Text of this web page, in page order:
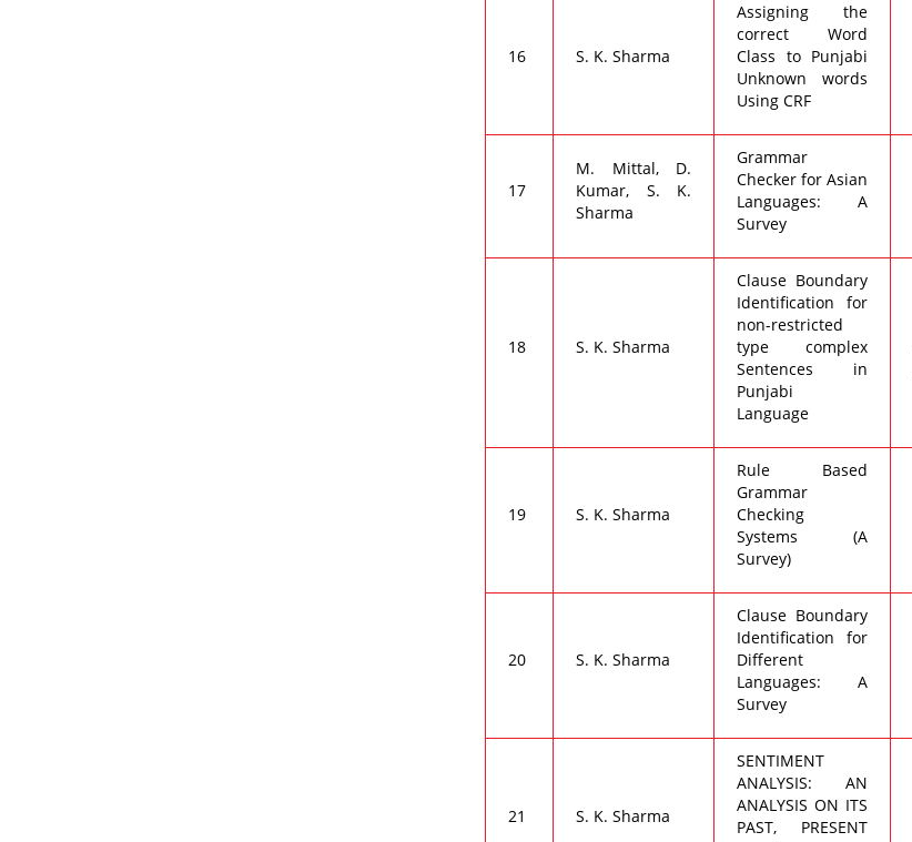
16 S. K. Sharma
Assigning the
correct Word
Class to Punjabi
Unknown words
Using CRF
17
M. Mittal, D.
Kumar, S. K.
Sharma
Grammar
Checker for Asian
Languages: A
Survey
18 S. K. Sharma
Clause Boundary
Identification for
non-restricted
type complex
Sentences in
Punjabi
Language
19 S. K. Sharma
Rule Based
Grammar
Checking
Systems (A
Survey)
20 S. K. Sharma
Clause Boundary
Identification for
Different
Languages: A
Survey
21 S. K. Sharma
SENTIMENT
ANALYSIS: AN
ANALYSIS ON ITS
PAST, PRESENT